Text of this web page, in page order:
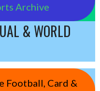
Archive
& WORLD
Football, Card &